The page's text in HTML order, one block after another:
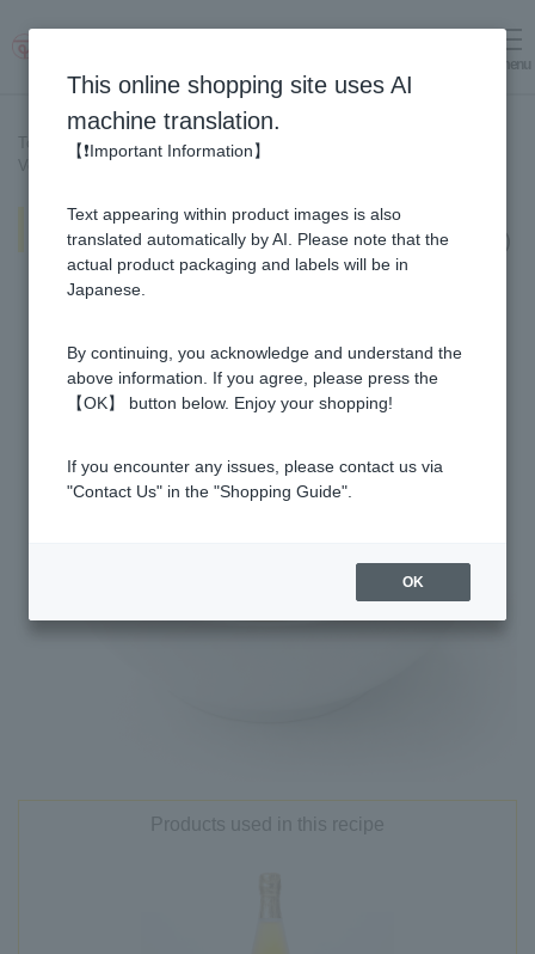
menu
Top page > Recipe List >
Vegetable-filled egg drop soup (nutrient-rich with Honey Vinegar!)
Vegetable-filled egg drop soup
(nutrient-rich with Honey Vinegar!)
Products used in this recipe
This online shopping site uses AI
machine translation.
【❗Important Information】
Text appearing within product images is also
translated automatically by AI. Please note that the
actual product packaging and labels will be in
Japanese.
By continuing, you acknowledge and understand the
above information. If you agree, please press the
【OK】 button below. Enjoy your shopping!
If you encounter any issues, please contact us via
"Contact Us" in the "Shopping Guide".
OK